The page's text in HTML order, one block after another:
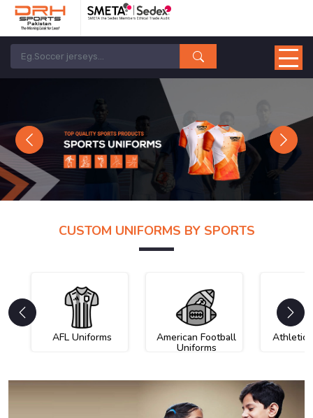
Previous Next
CUSTOM UNIFORMS BY SPORTS
AFL Uniforms American Football
Uniforms
Athletic